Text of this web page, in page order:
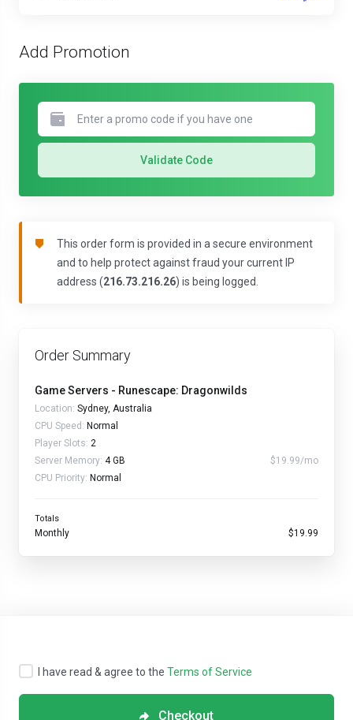
Add Promotion
Validate Code
This order form is provided in a secure environment
and to help protect against fraud your current IP
address (216.73.216.26) is being logged.
Order Summary
Game Servers - Runescape: Dragonwilds
Location: Sydney, Australia
CPU Speed: Normal
Player Slots: 2
Server Memory: 4 GB
$19.99/mo
CPU Priority: Normal
Totals
Monthly $19.99
Checkout
I have read & agree to the Terms of Service